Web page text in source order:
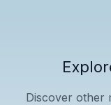
Discover other